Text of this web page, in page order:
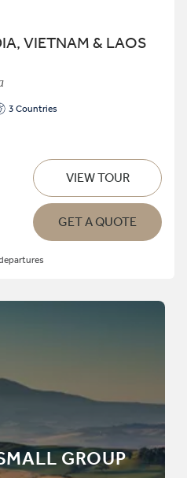
VIETNAM & LAOS
3 Countries
VIEW TOUR
GET A QUOTE
GROUP